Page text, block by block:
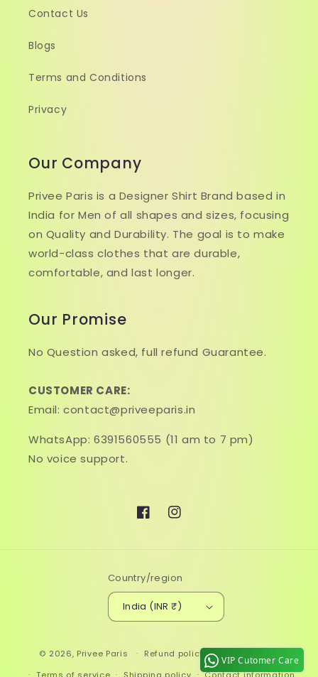
Contact Us
Blogs
Terms and Conditions
Privacy
Our Company
Privee Paris is a Designer Shirt Brand based in
India for Men of all shapes and sizes, focusing
on Quality and Durability. The goal is to make
world-class clothes that are durable,
comfortable, and last longer.
Our Promise
No Question asked, full refund Guarantee.
CUSTOMER CARE:
Email: contact@priveeparis.in
WhatsApp: 6391560555 (11 am to 7 pm)
No voice support.
FacebookInstagram
Country/region
India (INR ₹)
methods
© 2026, Privee Paris Refund policy
VIP Cutomer Care